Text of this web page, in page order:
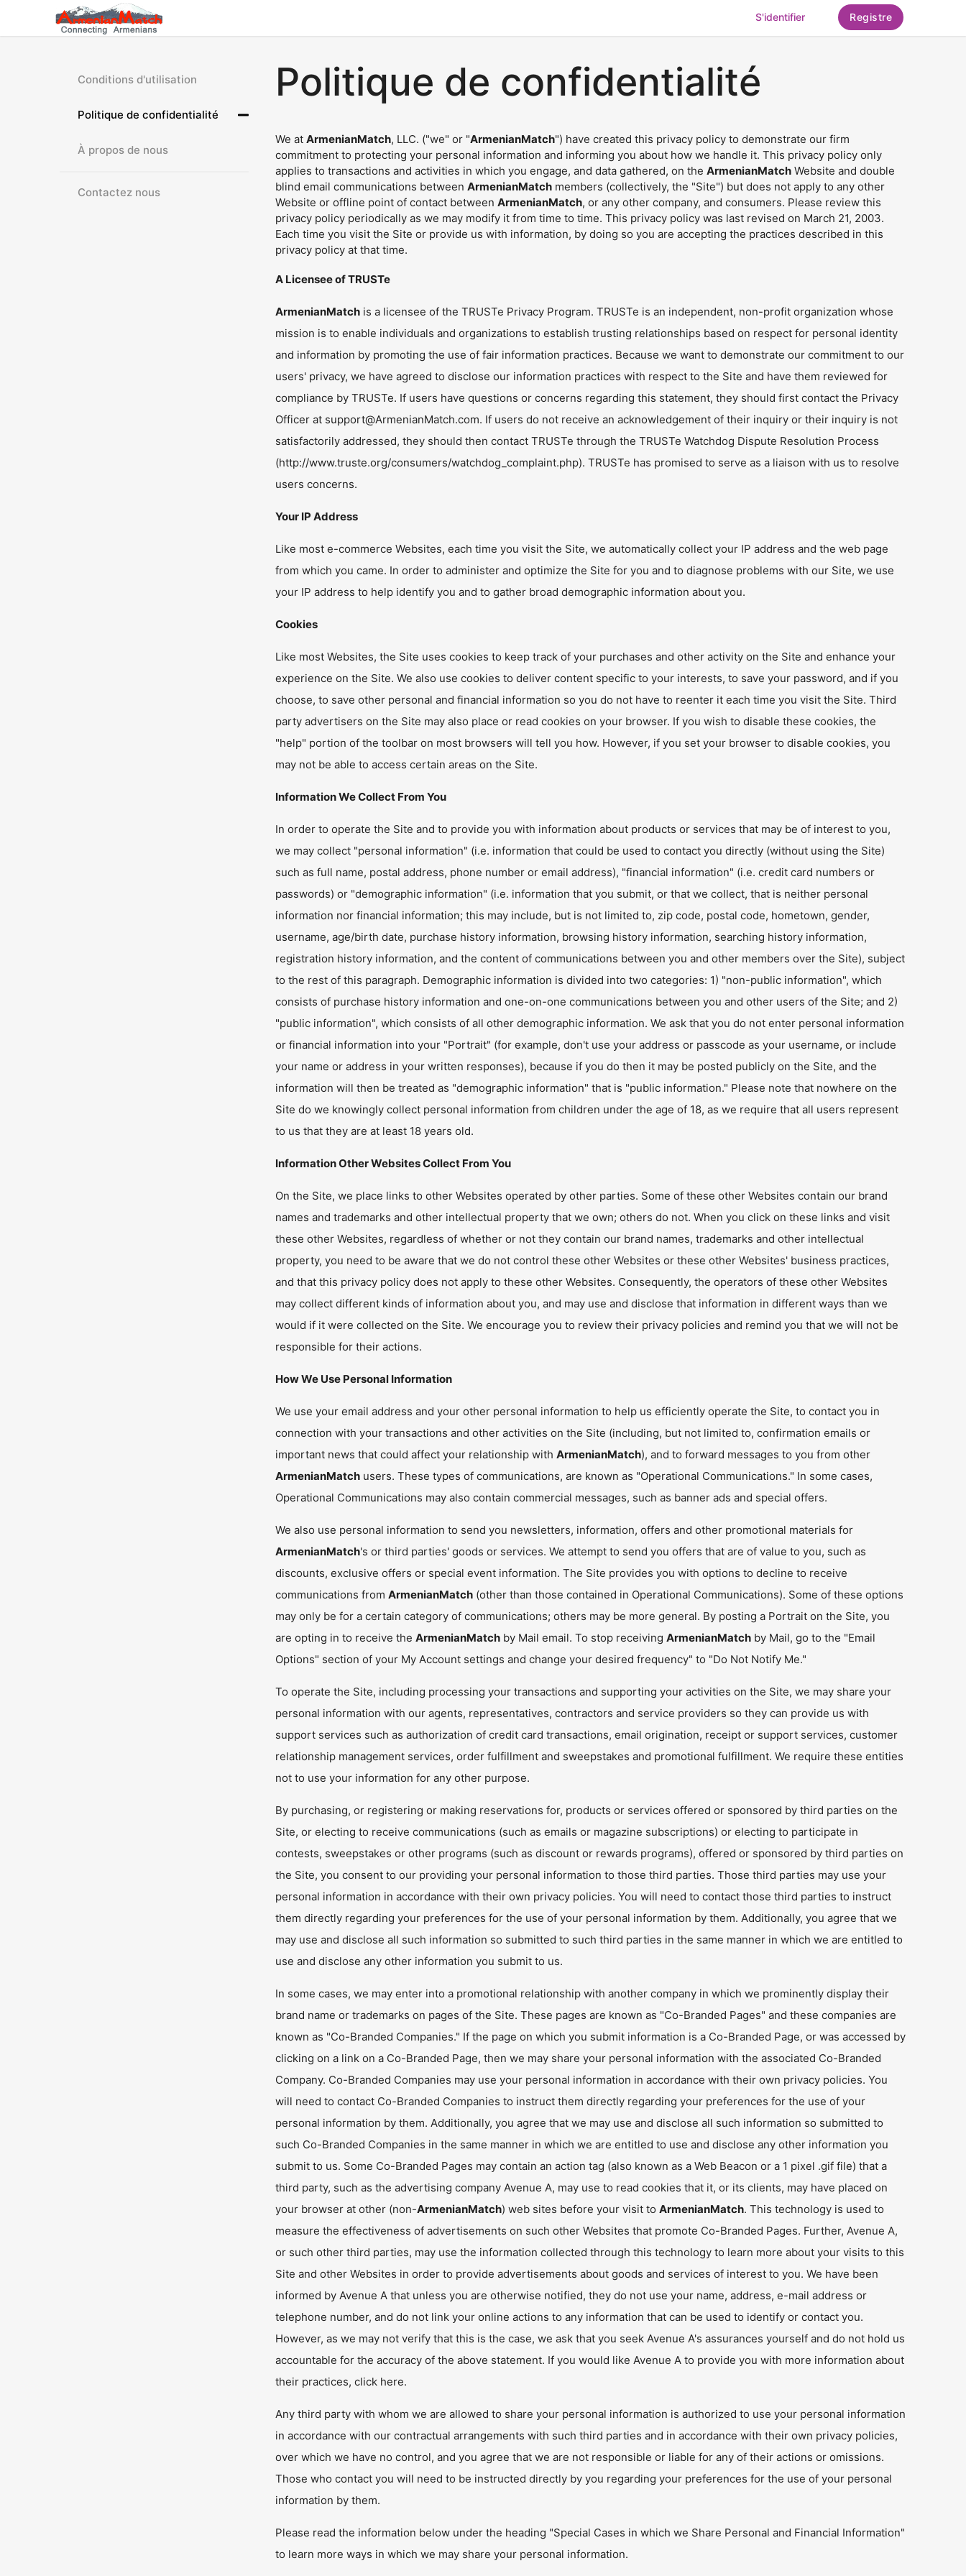
S'identifier Registre
Conditions d'utilisation
Politique de confidentialité
À propos de nous
Contactez nous
Politique de confidentialité
We atArmenianMatch, LLC. ("we" or "ArmenianMatch") have created this privacy policy to demonstrate our firm
commitment to protecting your personal information and informing you about how we handle it. This privacy policy only
applies to transactions and activities in which you engage, and data gathered, on theArmenianMatch Website and double
blind email communications betweenArmenianMatch members (collectively, the "Site") but does not apply to any other
Website or offline point of contact betweenArmenianMatch, or any other company, and consumers. Please review this
privacy policy periodically as we may modify it from time to time. This privacy policy was last revised on March 21, 2003.
Each time you visit the Site or provide us with information, by doing so you are accepting the practices described in this
privacy policy at that time.
A Licensee of TRUSTe
ArmenianMatch is a licensee of the TRUSTe Privacy Program. TRUSTe is an independent, non-profit organization whose
mission is to enable individuals and organizations to establish trusting relationships based on respect for personal identity
and information by promoting the use of fair information practices. Because we want to demonstrate our commitment to our
users' privacy, we have agreed to disclose our information practices with respect to the Site and have them reviewed for
compliance by TRUSTe. If users have questions or concerns regarding this statement, they should first contact the Privacy
Officer at support@ArmenianMatch.com. If users do not receive an acknowledgement of their inquiry or their inquiry is not
satisfactorily addressed, they should then contact TRUSTe through the TRUSTe Watchdog Dispute Resolution Process
(http://www.truste.org/consumers/watchdog_complaint.php). TRUSTe has promised to serve as a liaison with us to resolve
users concerns.
Your IP Address
Like most e-commerce Websites, each time you visit the Site, we automatically collect your IP address and the web page
from which you came. In order to administer and optimize the Site for you and to diagnose problems with our Site, we use
your IP address to help identify you and to gather broad demographic information about you.
Cookies
Like most Websites, the Site uses cookies to keep track of your purchases and other activity on the Site and enhance your
experience on the Site. We also use cookies to deliver content specific to your interests, to save your password, and if you
choose, to save other personal and financial information so you do not have to reenter it each time you visit the Site. Third
party advertisers on the Site may also place or read cookies on your browser. If you wish to disable these cookies, the
"help" portion of the toolbar on most browsers will tell you how. However, if you set your browser to disable cookies, you
may not be able to access certain areas on the Site.
Information We Collect From You
In order to operate the Site and to provide you with information about products or services that may be of interest to you,
we may collect "personal information" (i.e. information that could be used to contact you directly (without using the Site)
such as full name, postal address, phone number or email address), "financial information" (i.e. credit card numbers or
passwords) or "demographic information" (i.e. information that you submit, or that we collect, that is neither personal
information nor financial information; this may include, but is not limited to, zip code, postal code, hometown, gender,
username, age/birth date, purchase history information, browsing history information, searching history information,
registration history information, and the content of communications between you and other members over the Site), subject
to the rest of this paragraph. Demographic information is divided into two categories: 1) "non-public information", which
consists of purchase history information and one-on-one communications between you and other users of the Site; and 2)
"public information", which consists of all other demographic information. We ask that you do not enter personal information
or financial information into your "Portrait" (for example, don't use your address or passcode as your username, or include
your name or address in your written responses), because if you do then it may be posted publicly on the Site, and the
information will then be treated as "demographic information" that is "public information." Please note that nowhere on the
Site do we knowingly collect personal information from children under the age of 18, as we require that all users represent
to us that they are at least 18 years old.
Information Other Websites Collect From You
On the Site, we place links to other Websites operated by other parties. Some of these other Websites contain our brand
names and trademarks and other intellectual property that we own; others do not. When you click on these links and visit
these other Websites, regardless of whether or not they contain our brand names, trademarks and other intellectual
property, you need to be aware that we do not control these other Websites or these other Websites' business practices,
and that this privacy policy does not apply to these other Websites. Consequently, the operators of these other Websites
may collect different kinds of information about you, and may use and disclose that information in different ways than we
would if it were collected on the Site. We encourage you to review their privacy policies and remind you that we will not be
responsible for their actions.
How We Use Personal Information
We use your email address and your other personal information to help us efficiently operate the Site, to contact you in
connection with your transactions and other activities on the Site (including, but not limited to, confirmation emails or
important news that could affect your relationship withArmenianMatch), and to forward messages to you from other
ArmenianMatch users. These types of communications, are known as "Operational Communications." In some cases,
Operational Communications may also contain commercial messages, such as banner ads and special offers.
We also use personal information to send you newsletters, information, offers and other promotional materials for
ArmenianMatch's or third parties' goods or services. We attempt to send you offers that are of value to you, such as
discounts, exclusive offers or special event information. The Site provides you with options to decline to receive
communications fromArmenianMatch (other than those contained in Operational Communications). Some of these options
may only be for a certain category of communications; others may be more general. By posting a Portrait on the Site, you
are opting in to receive theArmenianMatch by Mail email. To stop receivingArmenianMatch by Mail, go to the "Email
Options" section of your My Account settings and change your desired frequency" to "Do Not Notify Me."
To operate the Site, including processing your transactions and supporting your activities on the Site, we may share your
personal information with our agents, representatives, contractors and service providers so they can provide us with
support services such as authorization of credit card transactions, email origination, receipt or support services, customer
relationship management services, order fulfillment and sweepstakes and promotional fulfillment. We require these entities
not to use your information for any other purpose.
By purchasing, or registering or making reservations for, products or services offered or sponsored by third parties on the
Site, or electing to receive communications (such as emails or magazine subscriptions) or electing to participate in
contests, sweepstakes or other programs (such as discount or rewards programs), offered or sponsored by third parties on
the Site, you consent to our providing your personal information to those third parties. Those third parties may use your
personal information in accordance with their own privacy policies. You will need to contact those third parties to instruct
them directly regarding your preferences for the use of your personal information by them. Additionally, you agree that we
may use and disclose all such information so submitted to such third parties in the same manner in which we are entitled to
use and disclose any other information you submit to us.
In some cases, we may enter into a promotional relationship with another company in which we prominently display their
brand name or trademarks on pages of the Site. These pages are known as "Co-Branded Pages" and these companies are
known as "Co-Branded Companies." If the page on which you submit information is a Co-Branded Page, or was accessed by
clicking on a link on a Co-Branded Page, then we may share your personal information with the associated Co-Branded
Company. Co-Branded Companies may use your personal information in accordance with their own privacy policies. You
will need to contact Co-Branded Companies to instruct them directly regarding your preferences for the use of your
personal information by them. Additionally, you agree that we may use and disclose all such information so submitted to
such Co-Branded Companies in the same manner in which we are entitled to use and disclose any other information you
submit to us. Some Co-Branded Pages may contain an action tag (also known as a Web Beacon or a 1 pixel .gif file) that a
third party, such as the advertising company Avenue A, may use to read cookies that it, or its clients, may have placed on
your browser at other (non-ArmenianMatch) web sites before your visit toArmenianMatch. This technology is used to
measure the effectiveness of advertisements on such other Websites that promote Co-Branded Pages. Further, Avenue A,
or such other third parties, may use the information collected through this technology to learn more about your visits to this
Site and other Websites in order to provide advertisements about goods and services of interest to you. We have been
informed by Avenue A that unless you are otherwise notified, they do not use your name, address, e-mail address or
telephone number, and do not link your online actions to any information that can be used to identify or contact you.
However, as we may not verify that this is the case, we ask that you seek Avenue A's assurances yourself and do not hold us
accountable for the accuracy of the above statement. If you would like Avenue A to provide you with more information about
their practices, click here.
Any third party with whom we are allowed to share your personal information is authorized to use your personal information
in accordance with our contractual arrangements with such third parties and in accordance with their own privacy policies,
over which we have no control, and you agree that we are not responsible or liable for any of their actions or omissions.
Those who contact you will need to be instructed directly by you regarding your preferences for the use of your personal
information by them.
Please read the information below under the heading "Special Cases in which we Share Personal and Financial Information"
to learn more ways in which we may share your personal information.